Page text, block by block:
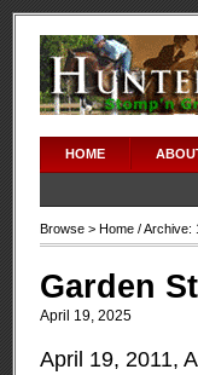
HOME
Browse > Home / Archive:
Garden
April 19, 2025
April 19, 2011,